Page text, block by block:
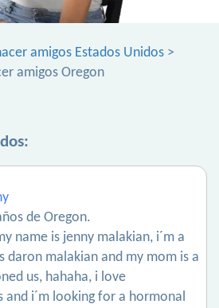
amigos Estados Unidos >
amigos Oregon
de Oregon.
name is jenny malakian, i´m a
daron malakian and my mom is a
us, hahaha, i love
and i´m looking for a hormonal